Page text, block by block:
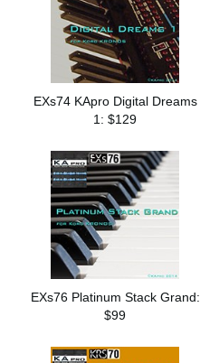
EXs74 KApro Digital Dreams
1: $129
EXs76 Platinum Stack Grand:
$99